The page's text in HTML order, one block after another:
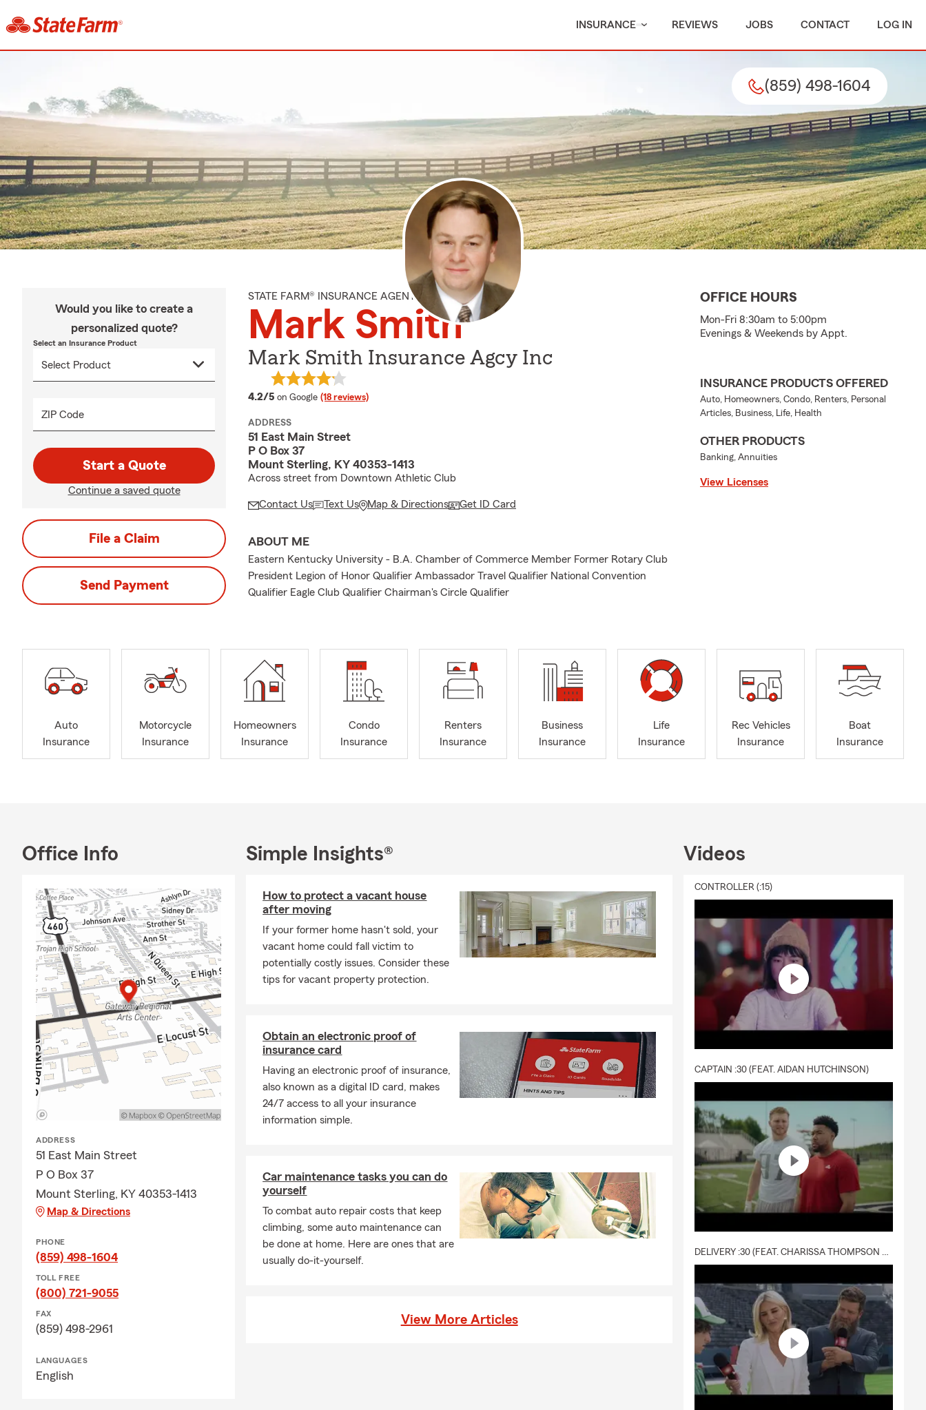
INSURANCE REVIEWS JOBS CONTACT LOG IN
(859) 498-1604
Would you like to create a
personalized quote?
Select an Insurance Product
ZIP Code
Start a Quote
Continue a saved quote
File a Claim
Send Payment
STATE FARM® INSURANCE AGENT
Mark Smith
Mark Smith Insurance Agcy Inc
4.2/5 average rating
on Google (18 reviews)
ADDRESS
51 East Main Street
P O Box 37
Mount Sterling, KY 40353-1413
Across street from Downtown Athletic Club
Contact Us Text Us Map & Directions Get ID Card
ABOUT ME
Eastern Kentucky University - B.A. Chamber of Commerce Member Former Rotary Club
President Legion of Honor Qualifier Ambassador Travel Qualifier National Convention
Qualifier Eagle Club Qualifier Chairman's Circle Qualifier
OFFICE HOURS
Mon-Fri 8:30am to 5:00pm
Evenings & Weekends by Appt.
INSURANCE PRODUCTS OFFERED
Auto, Homeowners, Condo, Renters, Personal
Articles, Business, Life, Health
OTHER PRODUCTS
Banking, Annuities
View Licenses
Auto
Insurance
Motorcycle
Insurance
Homeowners
Insurance
Condo
Insurance
Renters
Insurance
Business
Insurance
Life
Insurance
Rec Vehicles
Insurance
Boat
Insurance
Office Info
ADDRESS
51 East Main Street
P O Box 37
Mount Sterling, KY 40353-1413
Map & Directions
PHONE
(859) 498-1604
TOLL FREE
(800) 721-9055
FAX
(859) 498-2961
LANGUAGES
English
Simple Insights®
How to protect a vacant house
after moving
If your former home hasn't sold, your
vacant home could fall victim to
potentially costly issues. Consider these
tips for vacant property protection.
Obtain an electronic proof of
insurance card
Having an electronic proof of insurance,
also known as a digital ID card, makes
24/7 access to all your insurance
information simple.
Car maintenance tasks you can do
yourself
To combat auto repair costs that keep
climbing, some auto maintenance can
be done at home. Here are ones that are
usually do-it-yourself.
View More Articles
Videos
CONTROLLER (:15)
CAPTAIN :30 (FEAT. AIDAN HUTCHINSON)